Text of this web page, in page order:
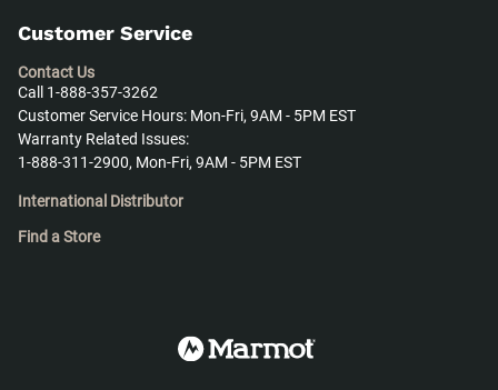
Customer Service
Contact Us
Call 1-888-357-3262
Customer Service Hours: Mon-Fri, 9AM - 5PM EST
Warranty Related Issues:
1-888-311-2900, Mon-Fri, 9AM - 5PM EST
International Distributor
Find a Store